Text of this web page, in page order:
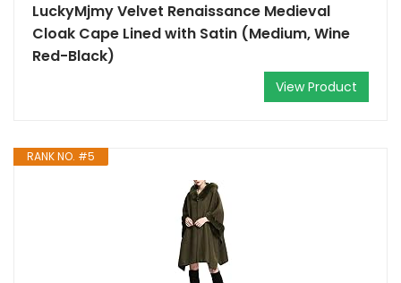
LuckyMjmy Velvet Renaissance Medieval
Cloak Cape Lined with Satin (Medium, Wine
Red-Black)
View Product
RANK NO. #5